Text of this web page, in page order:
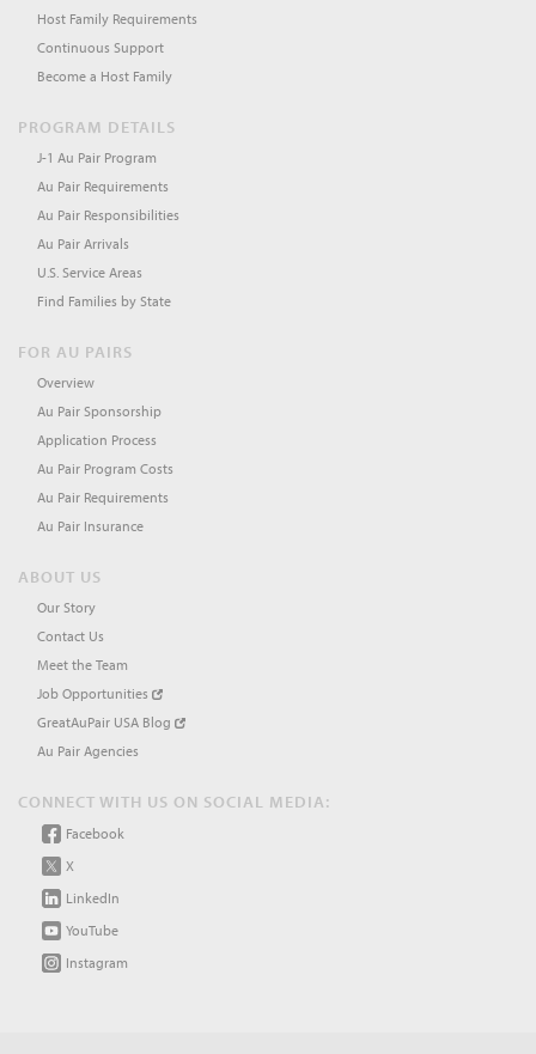
Host Family Requirements
Continuous Support
Become a Host Family
PROGRAM DETAILS
J-1 Au Pair Program
Au Pair Requirements
Au Pair Responsibilities
Au Pair Arrivals
U.S. Service Areas
Find Families by State
FOR AU PAIRS
Overview
Au Pair Sponsorship
Application Process
Au Pair Program Costs
Au Pair Requirements
Au Pair Insurance
ABOUT US
Our Story
Contact Us
Meet the Team
Job Opportunities
GreatAuPair USA Blog
Au Pair Agencies
CONNECT WITH US ON SOCIAL MEDIA:
Facebook
X
LinkedIn
YouTube
Instagram